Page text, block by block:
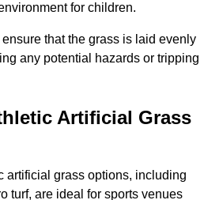
for children.
that the grass is laid evenly
any potential hazards or tripping
Artificial Grass
artificial grass options, including
turf, are ideal for sports venues